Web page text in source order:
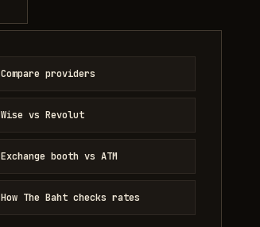
Compare providers
Wise vs Revolut
Exchange booth vs ATM
How The Baht checks rates